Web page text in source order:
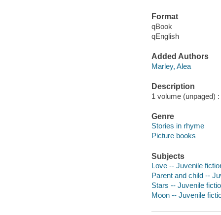
Format
qBook
qEnglish
Added Authors
Marley, Alea
Description
1 volume (unpaged)
Genre
Stories in rhyme
Picture books
Subjects
Love -- Juvenile
Parent and child --
Stars -- Juvenile
Moon -- Juvenile